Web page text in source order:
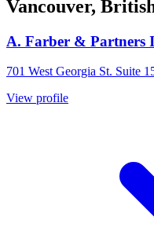
Vancouver,
A. Farber & Partners
701 West Georgia St. Suite
View profile